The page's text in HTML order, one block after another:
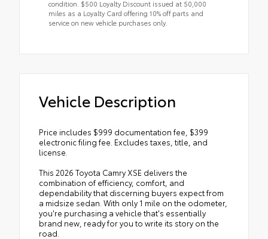
condition. $500 Loyalty Discount issued at 50,000
miles as a Loyalty Card offering 10% off parts and
service on new vehicle purchases only.
Vehicle Description
Price includes $999 documentation fee, $399
electronic filing fee. Excludes taxes, title, and
license.
This 2026 Toyota Camry XSE delivers the
combination of efficiency, comfort, and
dependability that discerning buyers expect from
a midsize sedan. With only 1 mile on the odometer,
you're purchasing a vehicle that's essentially
brand new, ready for you to write its story on the
road.